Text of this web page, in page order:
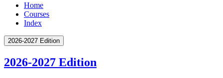
Home
Courses
Index
2026-2027 Edition
2026-2027 Edition